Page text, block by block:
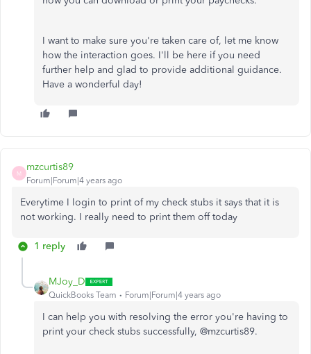
I want to make sure you're taken care of, let me know
how the interaction goes. I'll be here if you need
further help and glad to provide additional guidance.
Have a wonderful day!
M
mzcurtis89
Forum|Forum|4 years ago
Everytime I login to print of my check stubs it says that it is
not working. I really need to print them off today
1 reply
MJoy_D
QuickBooks Team Forum|Forum|4 years ago
I can help you with resolving the error you're having to
print your check stubs successfully, @mzcurtis89.